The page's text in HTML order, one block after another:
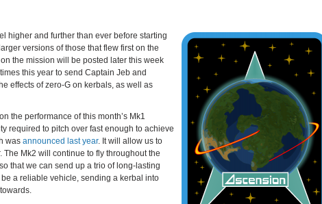
higher and further than ever before starting
versions of those that flew first on the
the mission will be posted later this week
this year to send Captain Jeb and
effects of zero-G on kerbals, as well as
the performance of this month’s Mk1
required to pitch over fast enough to achieve
was announced last year. It will allow us to
Mk2 will continue to fly throughout the
that we can send up a trio of long-lasting
a reliable vehicle, sending a kerbal into